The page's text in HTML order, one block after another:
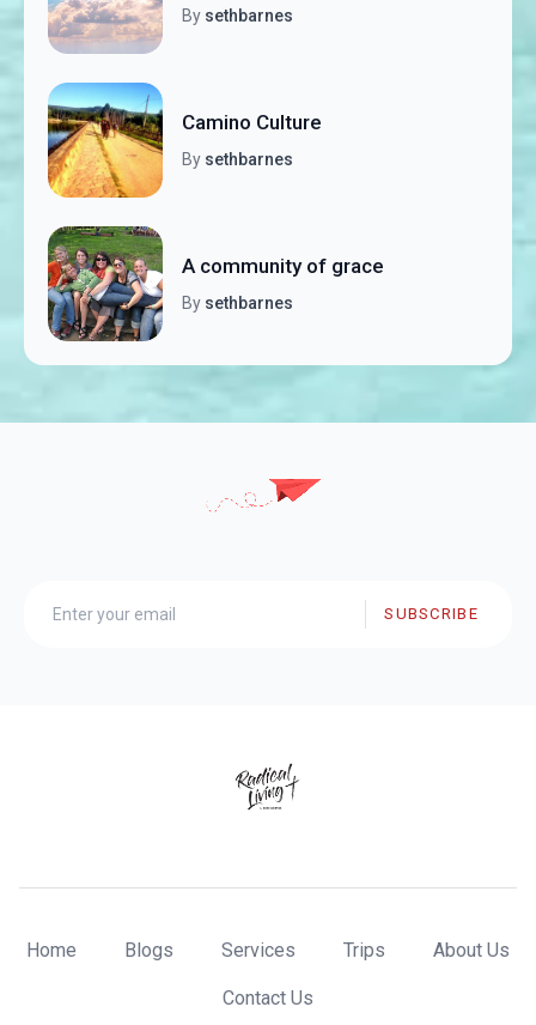
By sethbarnes
Camino Culture
By sethbarnes
A community of grace
By sethbarnes
SUBSCRIBE
Home Blogs Services Trips About Us
Contact Us